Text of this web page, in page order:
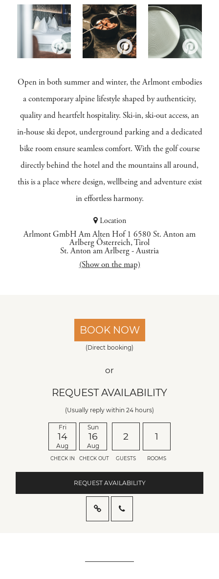
Open in both summer and winter, the Arlmont embodies
a contemporary alpine lifestyle shaped by authenticity,
quality and heartfelt hospitality. Ski-in, ski-out access, an
in-house ski depot, underground parking and a dedicated
bike room ensure seamless comfort. With the golf course
directly behind the hotel and the mountains all around,
this is a place where design, wellbeing and adventure exist
in effortless harmony.
Location
Arlmont GmbH Am Alten Hof 1 6580 St. Anton am
Arlberg Österreich, Tirol
St. Anton am Arlberg -Austria
(Show on the map)
BOOK NOW
(Direct booking)
or
REQUEST AVAILABILITY
(Usually reply within 24 hours)
Fri
14
Aug
CHECK IN
Sun
16
Aug
CHECK OUT
2
GUESTS
1
ROOMS
REQUEST AVAILABILITY